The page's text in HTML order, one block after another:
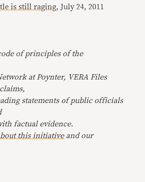
is still raging, July 24, 2011
of principles of the
at Poynter, VERA Files
statements of public officials
factual evidence.
this initiativeand our